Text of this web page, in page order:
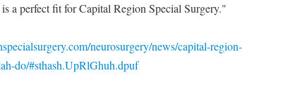
a perfect fit for Capital Region Special Surgery."
neurosurgery/news/capital-region-
do/#sthash.UpRlGhuh.dpuf